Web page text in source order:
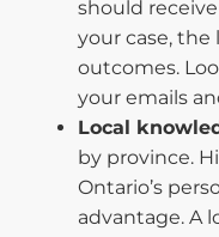
should
your case, the
outcomes.
your emails
Local
by province.
Ontario’s
advantage. A